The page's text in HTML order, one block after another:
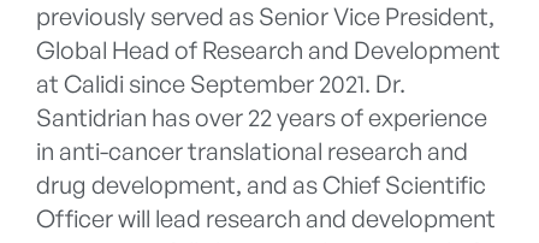
previously served as Senior Vice President,
Global Head of Research and Development
at Calidi since September 2021. Dr.
Santidrian has over 22 years of experience
in anti-cancer translational research and
drug development, and as Chief Scientific
Officer will lead research and development